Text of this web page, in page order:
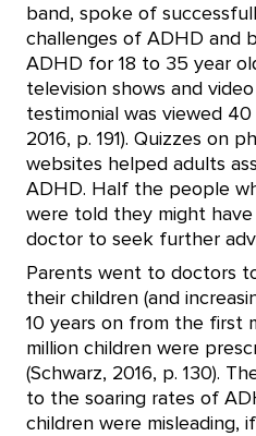
band, spoke of
challenges of ADHD and
ADHD for 18 to 35 year
television shows and
testimonial was viewed 40
2016, p. 191). Quizzes on
websites helped adults
ADHD. Half the people
were told they might
doctor to seek further
Parents went to doctors
their children (and
10 years on from the first
million children were
(Schwarz, 2016, p. 130).
to the soaring rates of
children were misleading,